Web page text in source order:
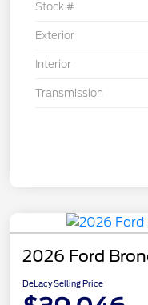
Stock #
Exterior
Interior
Transmission
2026 Ford
DeLacy Selling Price